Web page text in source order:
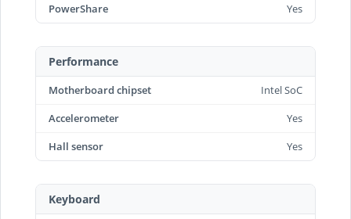
PowerShare Yes
Performance
Motherboard chipset
Intel SoC
Accelerometer
Yes
Hall sensor
Yes
Keyboard